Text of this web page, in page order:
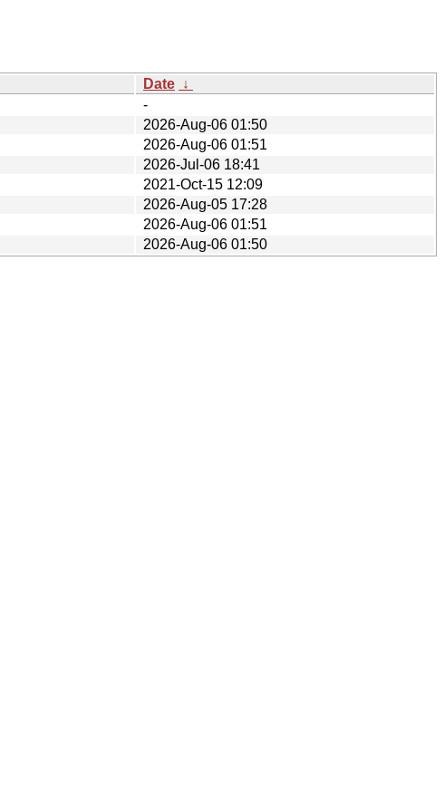
Date ↓
-
2026-Aug-06 01:50
2026-Aug-06 01:51
2026-Jul-06 18:41
2021-Oct-15 12:09
2026-Aug-05 17:28
2026-Aug-06 01:51
2026-Aug-06 01:50